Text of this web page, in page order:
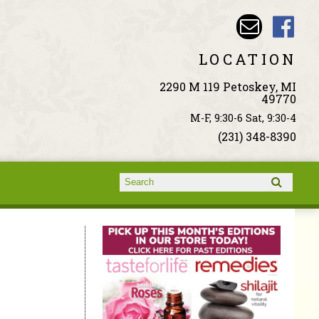
LOCATION
2290 M 119 Petoskey, MI
49770
M-F, 9:30-6 Sat, 9:30-4
(231) 348-8390
Search form
Search